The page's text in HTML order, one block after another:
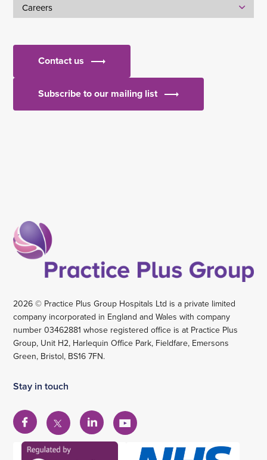
Careers
Contact us
Subscribe to our mailing list
2026 © Practice Plus Group Hospitals Ltd is a private limited
company incorporated in England and Wales with company
number 03462881 whose registered office is at Practice Plus
Group, Unit H2, Harlequin Office Park, Fieldfare, Emersons
Green, Bristol, BS16 7FN.
Stay in touch
View
our
Facebook
View
our
X
View
our
View
our
YouTube